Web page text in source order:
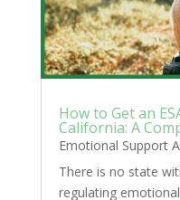
How to Get an
California: A
Emotional Support
There is no state
regulating